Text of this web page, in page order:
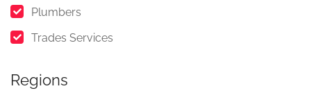
Plumbers
Trades Services
Regions